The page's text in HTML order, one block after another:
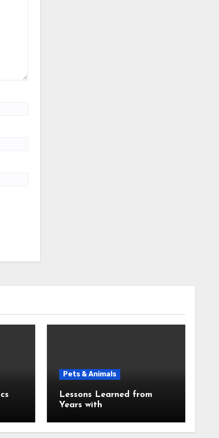
Pets & Animals
Lessons Learned from
Years with